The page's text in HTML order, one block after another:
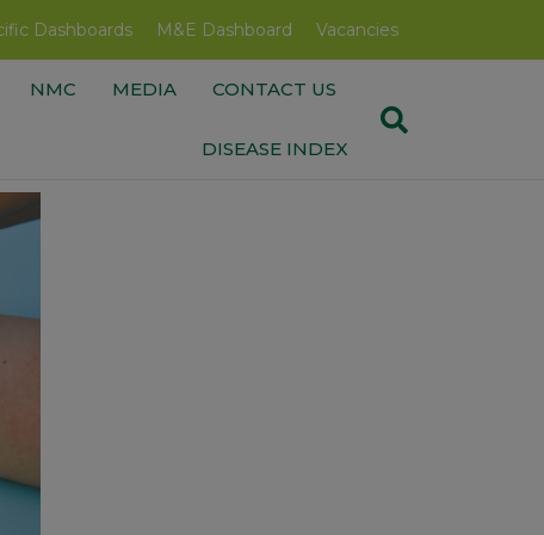
Dashboards M&E Dashboard Vacancies
NMC MEDIA CONTACT US
DISEASE INDEX